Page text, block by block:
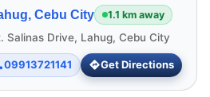
Cebu City 1.1 km away
Salinas Drive, Lahug, Cebu City
09913721141 Get Directions